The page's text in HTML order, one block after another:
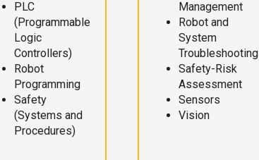
PLC
(Programmable
Logic
Controllers)
Robot
Programming
Safety
(Systems and
Procedures)
Management
Robot and
System
Troubleshooting
Safety-Risk
Assessment
Sensors
Vision